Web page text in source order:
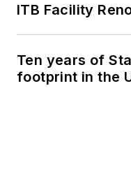
ITB Facility
Ten years of
footprint in the